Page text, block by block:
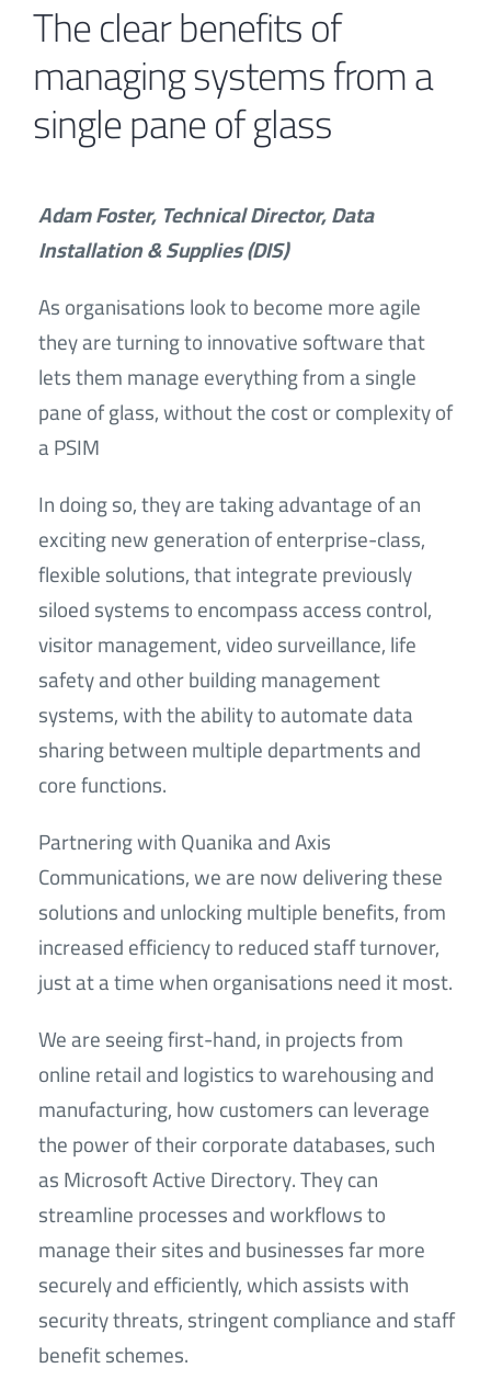
The clear benefits of
managing systems from a
single pane of glass
Adam Foster, Technical Director, Data
Installation & Supplies (DIS)
As organisations look to become more agile
they are turning to innovative software that
lets them manage everything from a single
pane of glass, without the cost or complexity of
a PSIM
In doing so, they are taking advantage of an
exciting new generation of enterprise-class,
flexible solutions, that integrate previously
siloed systems to encompass access control,
visitor management, video surveillance, life
safety and other building management
systems, with the ability to automate data
sharing between multiple departments and
core functions.
Partnering with Quanika and Axis
Communications, we are now delivering these
solutions and unlocking multiple benefits, from
increased efficiency to reduced staff turnover,
just at a time when organisations need it most.
We are seeing first-hand, in projects from
online retail and logistics to warehousing and
manufacturing, how customers can leverage
the power of their corporate databases, such
as Microsoft Active Directory. They can
streamline processes and workflows to
manage their sites and businesses far more
securely and efficiently, which assists with
security threats, stringent compliance and staff
benefit schemes.